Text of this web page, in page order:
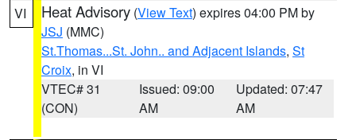
VI Heat Advisory (View Text) expires 04:00 PM by
JSJ (MMC)
St.Thomas...St. John.. and Adjacent Islands, St
Croix, in VI
VTEC# 31
(CON)
Issued: 09:00
AM
Updated: 07:47
AM